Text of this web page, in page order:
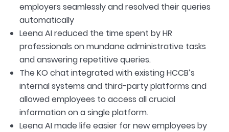
employers seamlessly and resolved their queries
automatically
Leena AI reduced the time spent by HR
professionals on mundane administrative tasks
and answering repetitive queries.
The KO chat integrated with existing HCCB’s
internal systems and third-party platforms and
allowed employees to access all crucial
information on a single platform.
Leena AI made life easier for new employees by